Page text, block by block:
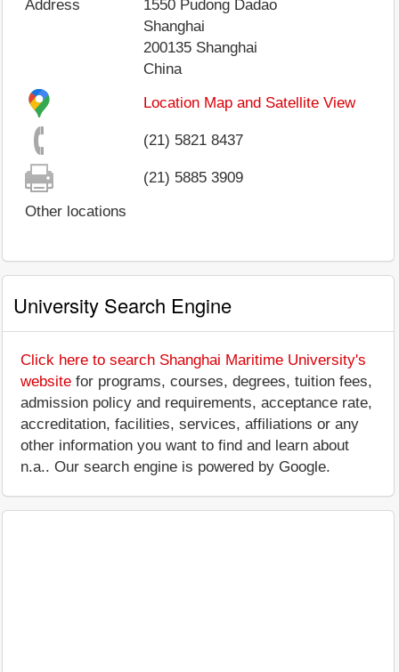
Address
1550 Pudong Dadao
Shanghai
200135 Shanghai
China
Location Map and Satellite View
(21) 5821 8437
(21) 5885 3909
Other locations
University Search Engine
Click here to search Shanghai Maritime University's
website for programs, courses, degrees, tuition fees,
admission policy and requirements, acceptance rate,
accreditation, facilities, services, affiliations or any
other information you want to find and learn about
n.a.. Our search engine is powered by Google.